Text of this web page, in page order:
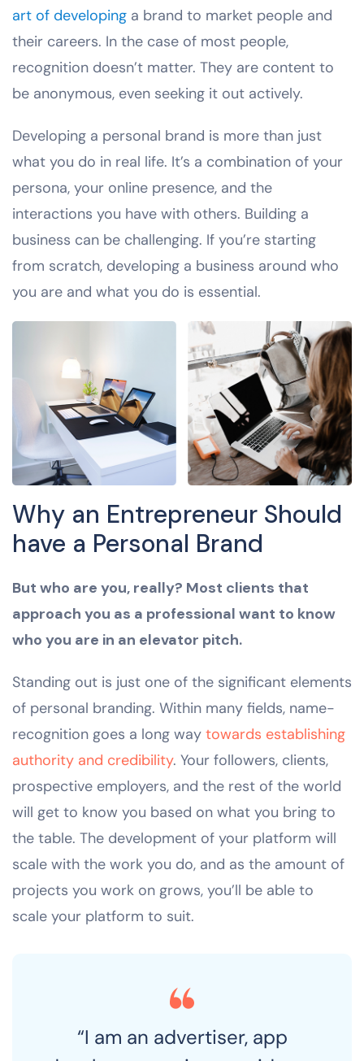
art of developing a brand to market people and
their careers. In the case of most people,
recognition doesn’t matter. They are content to
be anonymous, even seeking it out actively.
Developing a personal brand is more than just
what you do in real life. It’s a combination of your
persona, your online presence, and the
interactions you have with others. Building a
business can be challenging. If you’re starting
from scratch, developing a business around who
you are and what you do is essential.
Why an Entrepreneur Should
have a Personal Brand
But who are you, really? Most clients that
approach you as a professional want to know
who you are in an elevator pitch.
Standing out is just one of the significant elements
of personal branding. Within many fields, name-
recognition goes a long way towards establishing
authority and credibility. Your followers, clients,
prospective employers, and the rest of the world
will get to know you based on what you bring to
the table. The development of your platform will
scale with the work you do, and as the amount of
projects you work on grows, you’ll be able to
scale your platform to suit.
“I am an advertiser, app